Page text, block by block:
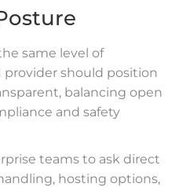
same level of
provider should position
balancing open
and safety
teams to ask direct
hosting options,